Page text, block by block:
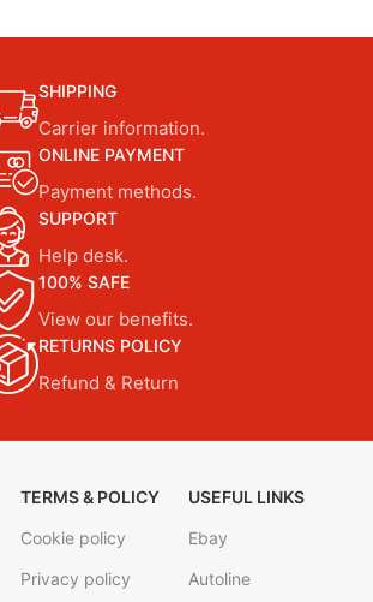
SHIPPING
Carrier information.
ONLINE PAYMENT
Payment methods.
SUPPORT
Help desk.
100% SAFE
View our benefits.
RETURNS POLICY
Refund & Return
TERMS & POLICY
Cookie policy
Privacy policy
USEFUL LINKS
Ebay
Autoline